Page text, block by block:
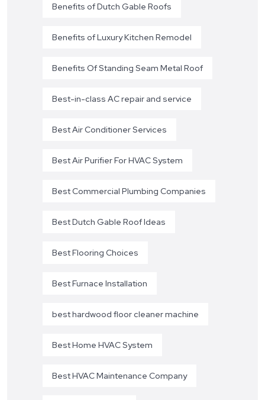
Benefits of Dutch Gable Roofs
Benefits of Luxury Kitchen Remodel
Benefits Of Standing Seam Metal Roof
Best-in-class AC repair and service
Best Air Conditioner Services
Best Air Purifier For HVAC System
Best Commercial Plumbing Companies
Best Dutch Gable Roof Ideas
Best Flooring Choices
Best Furnace Installation
best hardwood floor cleaner machine
Best Home HVAC System
Best HVAC Maintenance Company